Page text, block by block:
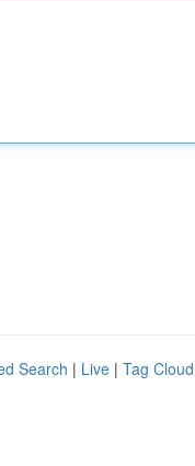
Search | Live | Tag Cloud